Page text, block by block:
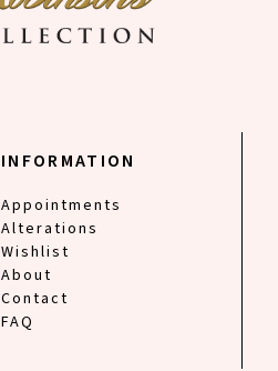
INFORMATION
Appointments
Alterations
Wishlist
About
Contact
FAQ